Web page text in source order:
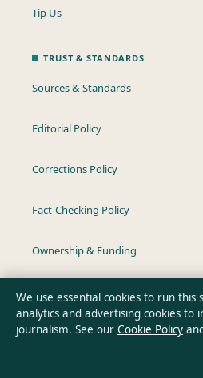
Tip Us
TRUST & STANDARDS
Sources & Standards
Editorial Policy
Corrections Policy
Fact-Checking Policy
Ownership & Funding
Privacy Policy
We use essential cookies to run this
analytics and advertising cookies
journalism. See our Cookie Policy